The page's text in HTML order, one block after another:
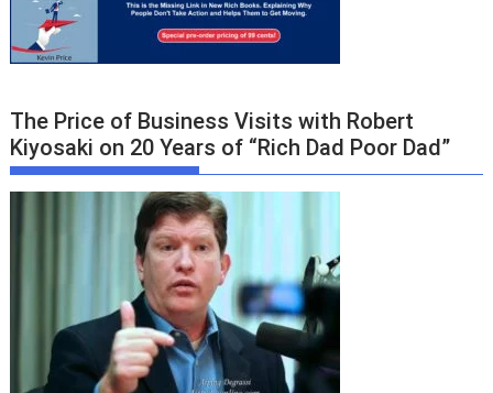
The Price of Business Visits with Robert
Kiyosaki on 20 Years of “Rich Dad Poor Dad”